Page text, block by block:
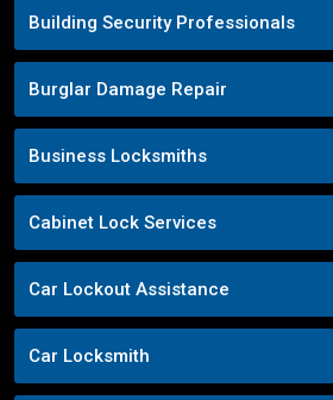
Building Security Professionals
Burglar Damage Repair
Business Locksmiths
Cabinet Lock Services
Car Lockout Assistance
Car Locksmith